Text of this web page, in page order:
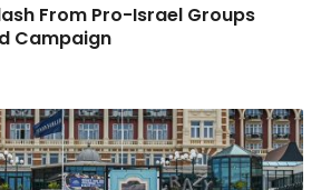
From Pro-Israel Groups
Campaign